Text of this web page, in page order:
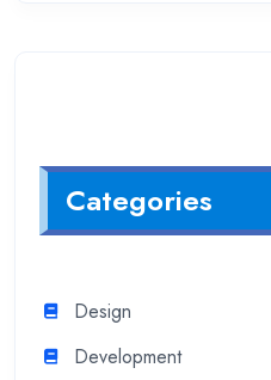
Categories
Design
Development